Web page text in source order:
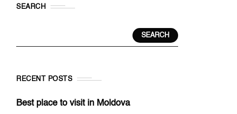
SEARCH
SEARCH
RECENT POSTS
Best place to visit in Moldova